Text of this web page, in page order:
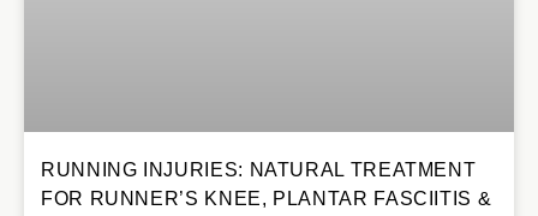
RUNNING INJURIES: NATURAL TREATMENT
FOR RUNNER’S KNEE, PLANTAR FASCIITIS &